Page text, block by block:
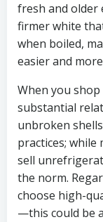
fresh and older
firmer white
when boiled,
easier and
When you
substantial
unbroken
practices; while
sell
the norm.
choose high-
—this could be